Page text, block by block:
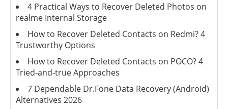
4 Practical Ways to Recover Deleted Photos on
realme Internal Storage
How to Recover Deleted Contacts on Redmi? 4
Trustworthy Options
How to Recover Deleted Contacts on POCO? 4
Tried-and-true Approaches
7 Dependable Dr.Fone Data Recovery (Android)
Alternatives 2026